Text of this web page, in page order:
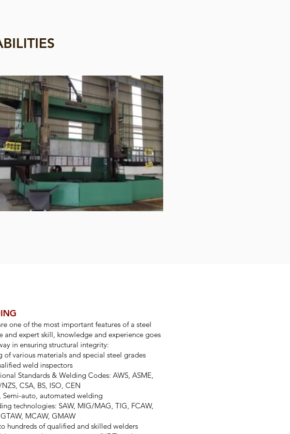
one of the most important features of a steel
and expert skill, knowledge and experience goes
in ensuring structural integrity:
of various materials and special steel grades
weld inspectors
Standards & Welding Codes: AWS, ASME,
CSA, BS, ISO, CEN
Semi-auto, automated welding
technologies: SAW, MIG/MAG, TIG, FCAW,
MCAW, GMAW
hundreds of qualified and skilled welders